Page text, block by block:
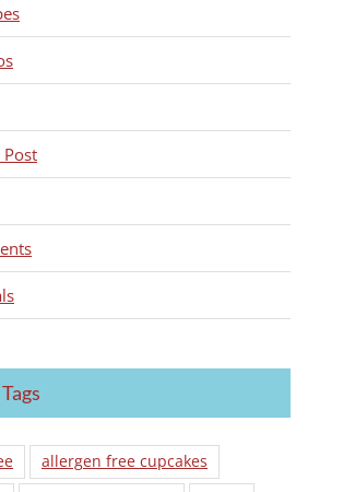
allergen free cupcakes